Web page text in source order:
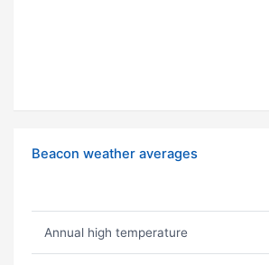
Beacon weather averages
Annual high temperature